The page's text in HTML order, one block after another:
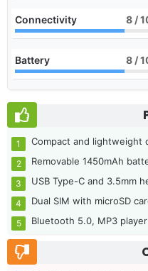
Connectivity 8 /
Battery 8 /
Compact and lightweight
Removable 1450mAh
USB Type-C and 3.5mm
Dual SIM with microSD
Bluetooth 5.0, MP3